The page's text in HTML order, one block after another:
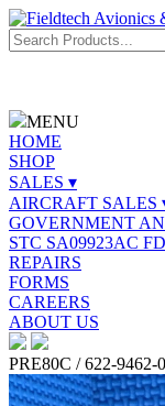
MENU
HOME
SHOP
SALES ▾
AIRCRAFT SALES
GOVERNMENT
STC SA09923AC
REPAIRS
FORMS
CAREERS
ABOUT US
PRE80C / 622-